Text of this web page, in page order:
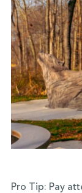
Pro Tip: Pay